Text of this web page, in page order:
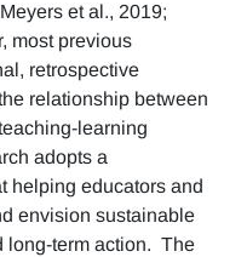
et al., 2019;
most previous
retrospective
relationship between
learning
adopts a
helping educators and
envision sustainable
long-term action. The